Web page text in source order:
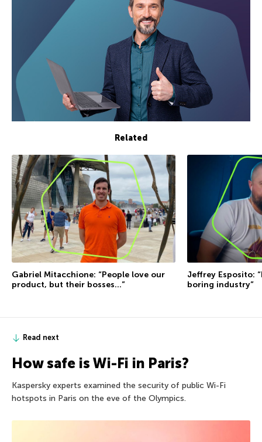
Related
Gabriel Mitacchione: “People love our
product, but their bosses…”
Jeffrey Esposito:
boring industry”
Read next
How safe is Wi-Fi in Paris?
Kaspersky experts examined the security of public Wi-Fi
hotspots in Paris on the eve of the Olympics.